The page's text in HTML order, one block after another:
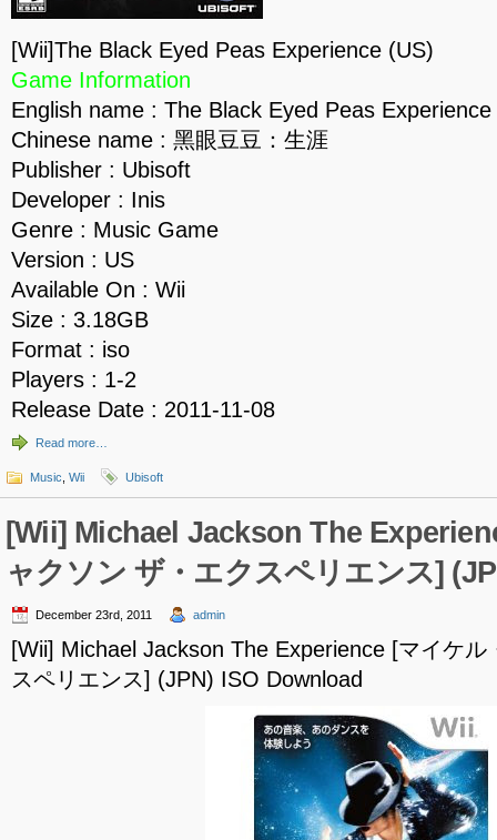
[Wii]The Black Eyed Peas Experience (US)
Game Information
English name : The Black Eyed Peas Experience
Chinese name : 黑眼豆豆：生涯
Publisher : Ubisoft
Developer : Inis
Genre : Music Game
Version : US
Available On : Wii
Size : 3.18GB
Format : iso
Players : 1-2
Release Date : 2011-11-08
Read more…
Music Wii Ubisoft
[Wii] Michael Jackson The
ャクソン ザ・エクスペリエンス]
December 23rd, 2011 admin
[Wii] Michael Jackson The Experience [マイケ
スペリエンス] (JPN) ISO Download